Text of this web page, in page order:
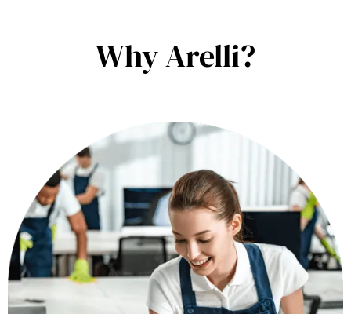
Why Arelli?